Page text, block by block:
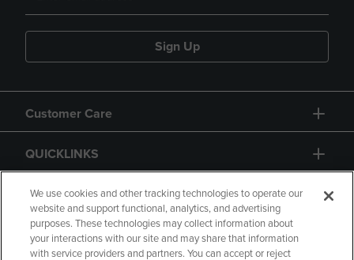
Sign Up
Customer Care
QUICKLINKS
GIFT CARD
We use cookies and other tracking technologies to operate our
website and support functional, analytics, and advertising
purposes. These technologies may collect information about
your interactions with our site and may share that information
with service providers and partners. You can accept or reject